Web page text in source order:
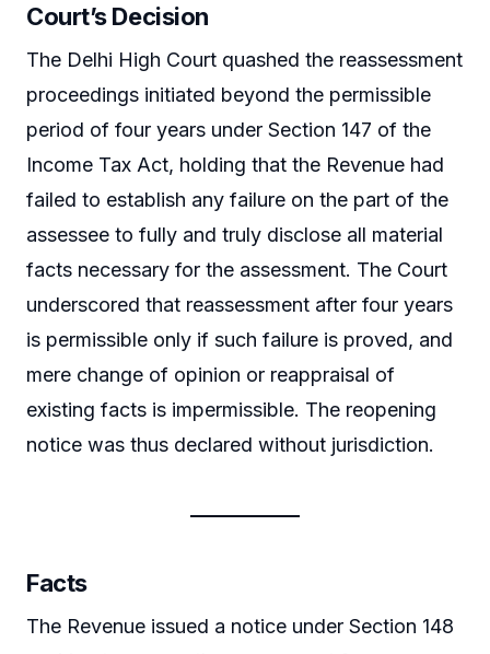
Court’s Decision
The Delhi High Court quashed the reassessment
proceedings initiated beyond the permissible
period of four years under Section 147 of the
Income Tax Act, holding that the Revenue had
failed to establish any failure on the part of the
assessee to fully and truly disclose all material
facts necessary for the assessment. The Court
underscored that reassessment after four years
is permissible only if such failure is proved, and
mere change of opinion or reappraisal of
existing facts is impermissible. The reopening
notice was thus declared without jurisdiction.
Facts
The Revenue issued a notice under Section 148